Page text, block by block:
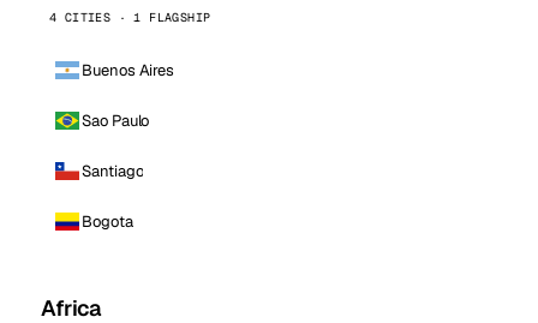
4 CITIES · 1 FLAGSHIP
Buenos Aires
Sao Paulo
Santiago
Bogota
Africa